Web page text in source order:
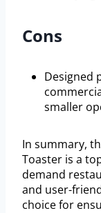
Cons
Designed
smaller
In summary,
Toaster is a
demand
and user-
choice for